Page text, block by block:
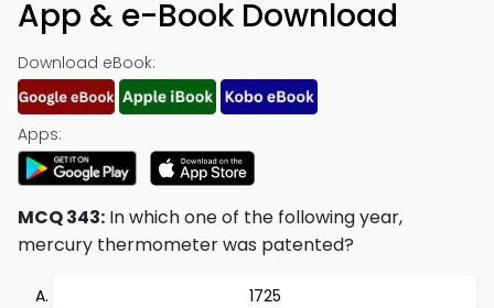
App & e-Book Download
Download eBook:
Apps:
MCQ 343: In which one of the following year,
mercury thermometer was patented?
1725